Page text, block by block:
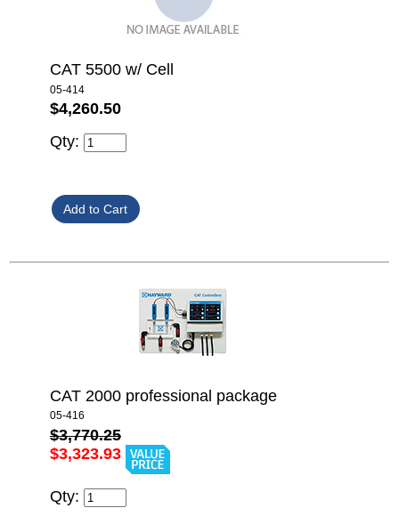
CAT 5500 w/ Cell
05-414
$4,260.50
Qty:
CAT 2000 professional package
05-416
$3,770.25
$3,323.93
Qty: